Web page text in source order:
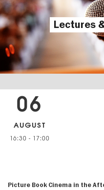
Lectures
Picture Book Cinema in the
06
AUGUST
16:30 - 17:00